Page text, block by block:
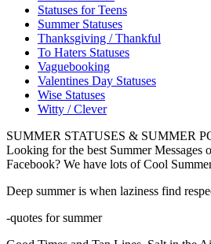
Statuses for Teens
Summer Statuses
Thanksgiving / Thankful
To Haters Statuses
Vaguebooking
Valentines Day Statuses
Wise Statuses
Witty / Clever
SUMMER STATUSES & SUMMER
Looking for the best Summer Messages
Facebook? We have lots of Cool
Deep summer is when laziness find
-quotes for summer